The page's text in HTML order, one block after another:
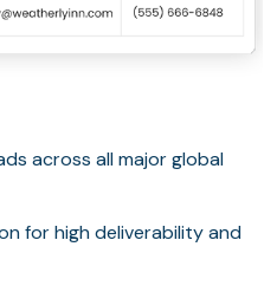
across all major global
for high deliverability and